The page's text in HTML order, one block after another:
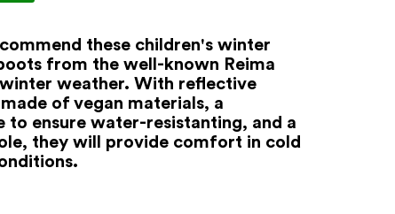
these children's winter
from the well-known Reima
weather. With reflective
of vegan materials, a
to ensure water-resistanting, and a
they will provide comfort in cold